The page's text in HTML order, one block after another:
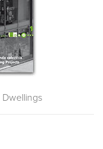
Dwellings